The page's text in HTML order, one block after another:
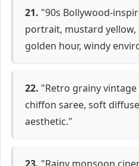
21. "90s Bollywood-
portrait, mustard
golden hour, windy
22. "Retro grainy
chiffon saree, soft
aesthetic."